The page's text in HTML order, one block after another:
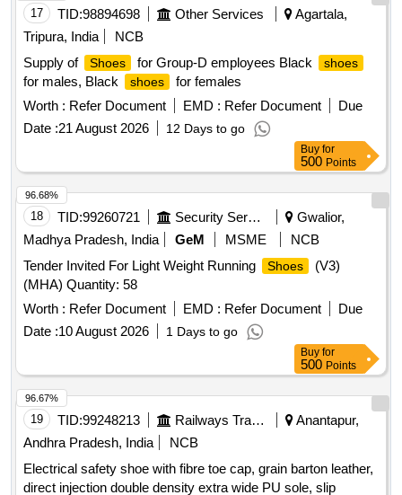
17 TID:98894698 Other Services
Agartala,
Tripura, India
NCB
Supply of
Shoes for Group-D employees Black shoes
for males, Black shoes
for females
Worth : Refer Document EMD : Refer Document
Due
Date :21 August 2026 12 Days to go
Buy for
500 Points
18 TID:99260721 Security Services
Gwalior,
Madhya Pradesh, India
GeM MSME
NCB
Tender Invited For Light Weight Running
Shoes
(V3)
(MHA) Quantity: 58
Worth : Refer Document EMD : Refer Document
Due
Date :10 August 2026 1 Days to go
96.68%
Buy for
500 Points
19 TID:99248213 Railways Transport Services
Anantapur,
Andhra Pradesh, India
NCB
Electrical safety shoe with fibre toe cap, grain barton leather,
direct injection double density extra wide PU sole, slip
96.67%